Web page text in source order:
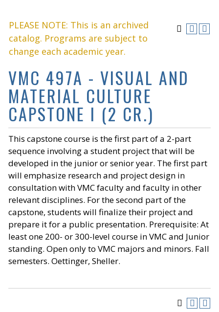
PLEASE NOTE: This is an archived
catalog. Programs are subject to
change each academic year.
VMC 497A - VISUAL AND
MATERIAL CULTURE
CAPSTONE I (2 CR.)
This capstone course is the first part of a 2-part
sequence involving a student project that will be
developed in the junior or senior year. The first part
will emphasize research and project design in
consultation with VMC faculty and faculty in other
relevant disciplines. For the second part of the
capstone, students will finalize their project and
prepare it for a public presentation. Prerequisite: At
least one 200- or 300-level course in VMC and Junior
standing. Open only to VMC majors and minors. Fall
semesters. Oettinger, Sheller.